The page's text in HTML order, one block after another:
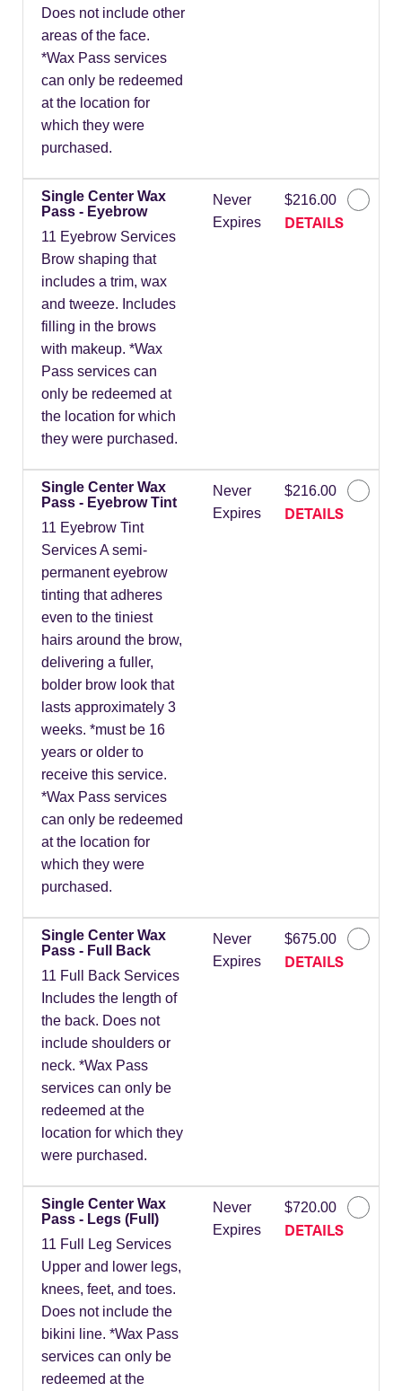
Does not include other
areas of the face.
*Wax Pass services
can only be redeemed
at the location for
which they were
purchased.
Single Center Wax
Pass - Eyebrow
11 Eyebrow Services
Brow shaping that
includes a trim, wax
and tweeze. Includes
filling in the brows
with makeup. *Wax
Pass services can
only be redeemed at
the location for which
they were purchased.
Never
Expires
$216.00
DETAILS
Single Center Wax
Pass - Eyebrow Tint
11 Eyebrow Tint
Services A semi-
permanent eyebrow
tinting that adheres
even to the tiniest
hairs around the brow,
delivering a fuller,
bolder brow look that
lasts approximately 3
weeks. *must be 16
years or older to
receive this service.
*Wax Pass services
can only be redeemed
at the location for
which they were
purchased.
Never
Expires
$216.00
DETAILS
Single Center Wax
Pass - Full Back
11 Full Back Services
Includes the length of
the back. Does not
include shoulders or
neck. *Wax Pass
services can only be
redeemed at the
location for which they
were purchased.
Never
Expires
$675.00
DETAILS
Single Center Wax
Pass - Legs (Full)
11 Full Leg Services
Upper and lower legs,
knees, feet, and toes.
Does not include the
bikini line. *Wax Pass
services can only be
redeemed at the
Never
Expires
$720.00
DETAILS